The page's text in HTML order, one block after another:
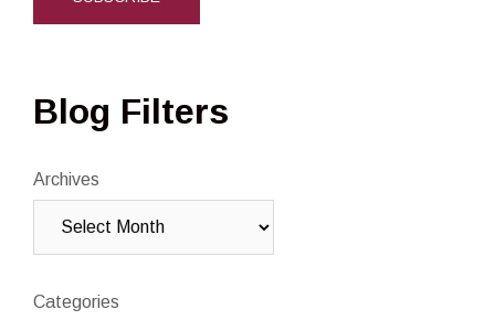
Blog Filters
Archives
Categories